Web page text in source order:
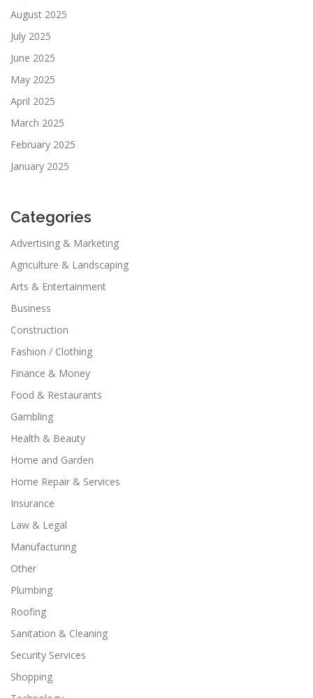
August 2025
July 2025
June 2025
May 2025
April 2025
March 2025
February 2025
January 2025
Categories
Advertising & Marketing
Agriculture & Landscaping
Arts & Entertainment
Business
Construction
Fashion / Clothing
Finance & Money
Food & Restaurants
Gambling
Health & Beauty
Home and Garden
Home Repair & Services
Insurance
Law & Legal
Manufacturing
Other
Plumbing
Roofing
Sanitation & Cleaning
Security Services
Shopping